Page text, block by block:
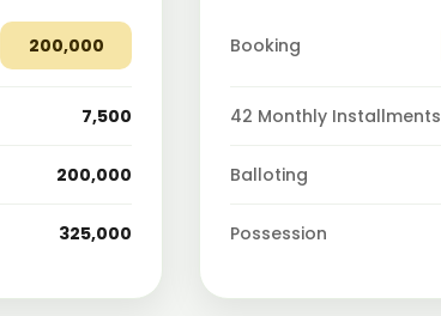
200,000
7,500
200,000
325,000
Booking
42 Monthly Installments
Balloting
Possession